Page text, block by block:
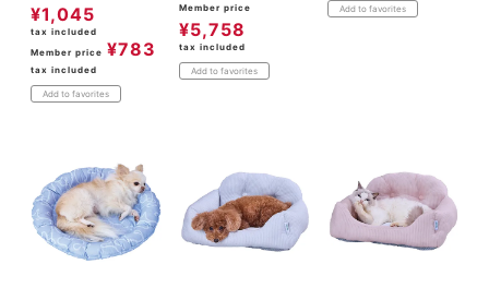
¥1,045
tax included
Member price ¥783
tax included
Add to favorites
Member price
¥5,758
tax included
Add to favorites
Add to favorites